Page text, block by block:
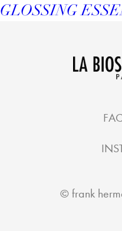
GLOSSING
© frank